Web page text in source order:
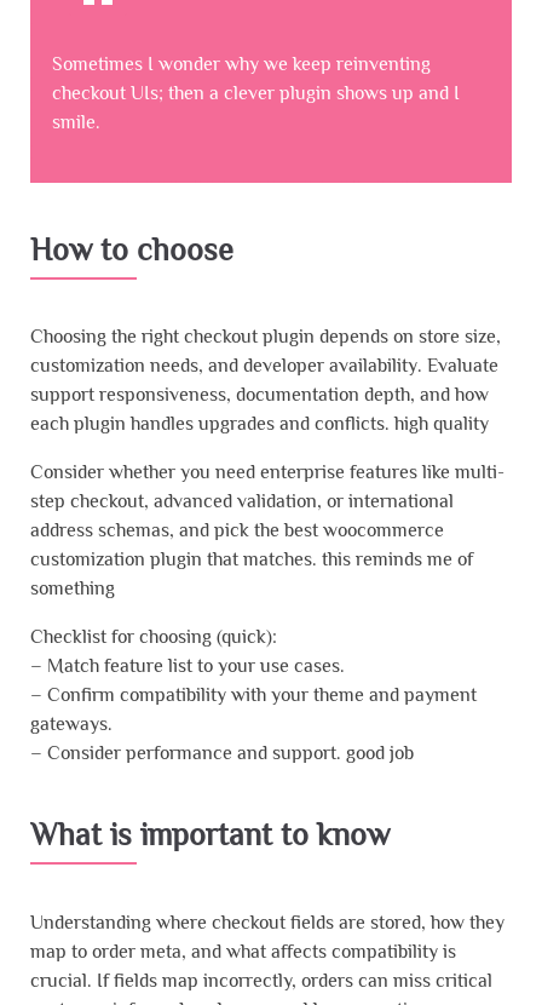
Sometimes I wonder why we keep reinventing
checkout UIs; then a clever plugin shows up and I
smile.
How to choose
Choosing the right checkout plugin depends on store size,
customization needs, and developer availability. Evaluate
support responsiveness, documentation depth, and how
each plugin handles upgrades and conflicts. high quality
Consider whether you need enterprise features like multi-
step checkout, advanced validation, or international
address schemas, and pick the best woocommerce
customization plugin that matches. this reminds me of
something
Checklist for choosing (quick):
– Match feature list to your use cases.
– Confirm compatibility with your theme and payment
gateways.
– Consider performance and support. good job
What is important to know
Understanding where checkout fields are stored, how they
map to order meta, and what affects compatibility is
crucial. If fields map incorrectly, orders can miss critical